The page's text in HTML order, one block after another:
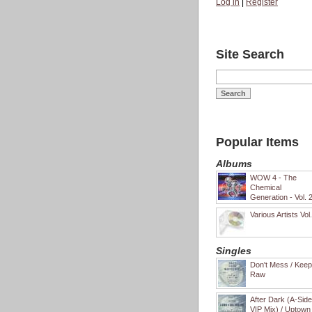
Log in
Register
Site Search
Popular Items
Albums
WOW 4 - The
Chemical
Generation - Vol. 2
Various Artists
Singles
Don't Mess /
Raw
After Dark (A-
VIP Mix) / Uptown